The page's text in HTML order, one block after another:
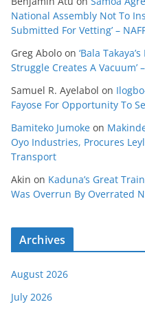
National Assembly Not To
Submitted For Vetting’ –
Greg Abolo on ‘Bala
Struggle Creates A Vacuum’
Samuel R. Ayelabol on
Fayose For Opportunity To
Bamiteko Jumoke on
Oyo Industries, Procures
Transport
Akin on Kaduna’s Great
Was Overrun By Overrated
Archives
August 2026
July 2026